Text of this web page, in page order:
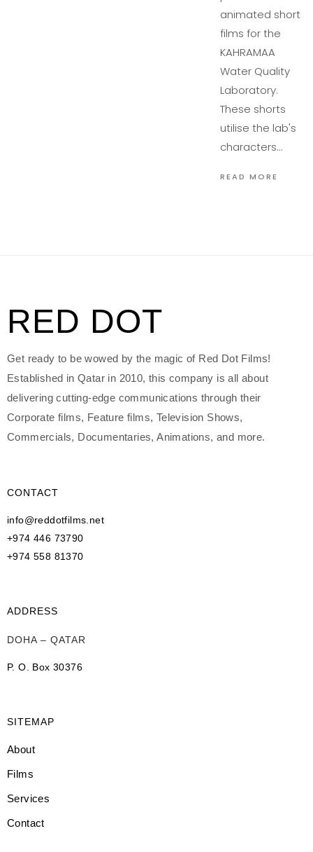
animated short
films for the
KAHRAMAA
Water Quality
Laboratory.
These shorts
utilise the lab's
characters…
READ MORE
RED DOT
Get ready to be wowed by the magic of Red Dot Films!
Established in Qatar in 2010, this company is all about
delivering cutting-edge communications through their
Corporate films, Feature films, Television Shows,
Commercials, Documentaries, Animations, and more.
CONTACT
info@reddotfilms.net
+974 446 73790
+974 558 81370
ADDRESS
DOHA – QATAR
P. O. Box 30376
SITEMAP
About
Films
Services
Contact